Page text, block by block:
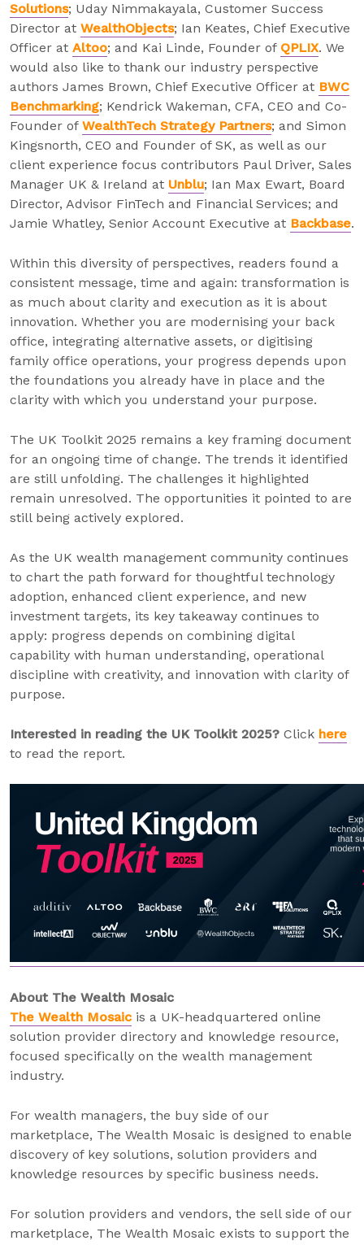
Solutions; Uday Nimmakayala, Customer Success
Director at WealthObjects; Ian Keates, Chief Executive
Officer at Altoo; and Kai Linde, Founder of QPLIX. We
would also like to thank our industry perspective
authors James Brown, Chief Executive Officer at BWC
Benchmarking; Kendrick Wakeman, CFA, CEO and Co-
Founder of WealthTech Strategy Partners; and Simon
Kingsnorth, CEO and Founder of SK, as well as our
client experience focus contributors Paul Driver, Sales
Manager UK & Ireland at Unblu; Ian Max Ewart, Board
Director, Advisor FinTech and Financial Services; and
Jamie Whatley, Senior Account Executive at Backbase.
Within this diversity of perspectives, readers found a
consistent message, time and again: transformation is
as much about clarity and execution as it is about
innovation. Whether you are modernising your back
office, integrating alternative assets, or digitising
family office operations, your progress depends upon
the foundations you already have in place and the
clarity with which you understand your purpose.
The UK Toolkit 2025 remains a key framing document
for an ongoing time of change. The trends it identified
are still unfolding. The challenges it highlighted
remain unresolved. The opportunities it pointed to are
still being actively explored.
As the UK wealth management community continues
to chart the path forward for thoughtful technology
adoption, enhanced client experience, and new
investment targets, its key takeaway continues to
apply: progress depends on combining digital
capability with human understanding, operational
discipline with creativity, and innovation with clarity of
purpose.
Interested in reading the UK Toolkit 2025? Click here
to read the report.
About The Wealth Mosaic
The Wealth Mosaic is a UK-headquartered online
solution provider directory and knowledge resource,
focused specifically on the wealth management
industry.
For wealth managers, the buy side of our
marketplace, The Wealth Mosaic is designed to enable
discovery of key solutions, solution providers and
knowledge resources by specific business needs.
For solution providers and vendors, the sell side of our
marketplace, The Wealth Mosaic exists to support the